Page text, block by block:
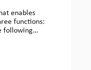
enables
functions:
following
2003